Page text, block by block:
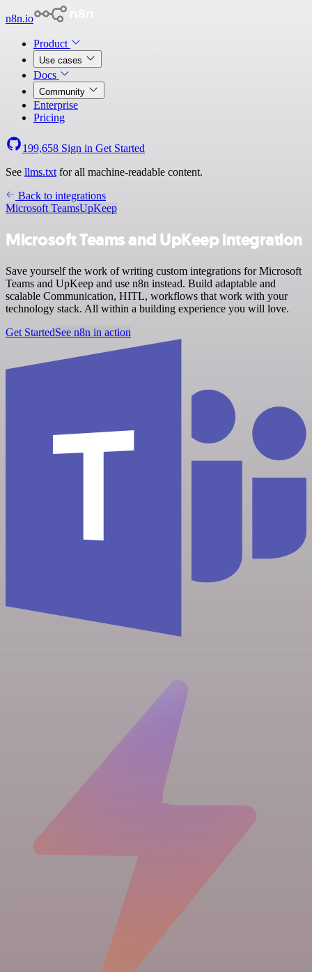
n8n.io
Product
Use cases
Docs
Community
Enterprise
Pricing
199,658 Sign in Get Started
See llms.txt for all machine-readable content.
Back to integrations
Microsoft TeamsUpKeep
Microsoft Teams and UpKeep integration
Save yourself the work of writing custom integrations for Microsoft
Teams and UpKeep and use n8n instead. Build adaptable and
scalable Communication, HITL, workflows that work with your
technology stack. All within a building experience you will love.
Get StartedSee n8n in action